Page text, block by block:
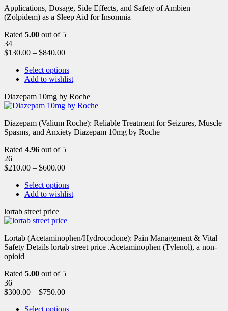
Applications, Dosage, Side Effects, and Safety of Ambien
(Zolpidem) as a Sleep Aid for Insomnia
Rated 5.00 out of 5
34
$130.00 – $840.00
Select options
Add to wishlist
Diazepam 10mg by Roche
Diazepam (Valium Roche): Reliable Treatment for Seizures, Muscle
Spasms, and Anxiety Diazepam 10mg by Roche
Rated 4.96 out of 5
26
$210.00 – $600.00
Select options
Add to wishlist
lortab street price
Lortab (Acetaminophen/Hydrocodone): Pain Management & Vital
Safety Details lortab street price .Acetaminophen (Tylenol), a non-
opioid
Rated 5.00 out of 5
36
$300.00 – $750.00
Select options